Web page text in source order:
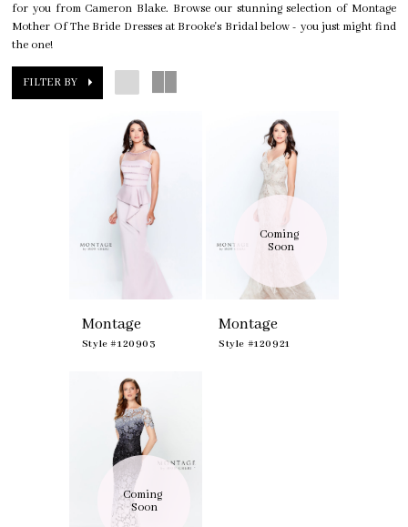
for you from Cameron Blake. Browse our stunning selection of Montage
Mother Of The Bride Dresses at Brooke's Bridal below - you just might find
the one!
FILTER BY
Montage
Style #120903
Coming
Soon
Montage
Style #120921
Coming
Soon